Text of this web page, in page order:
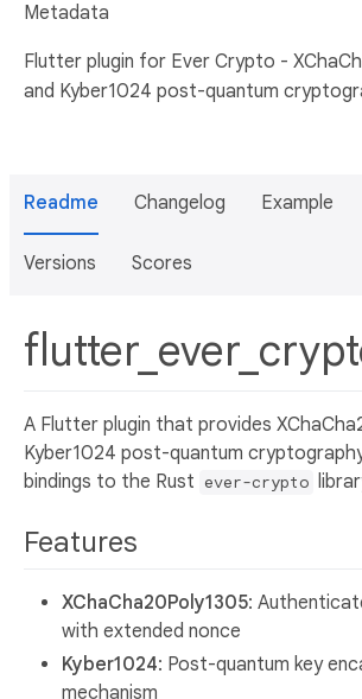
Metadata
Flutter plugin for Ever Crypto -
and Kyber1024 post-quantum
Readme Changelog Example
Versions Scores
A Flutter plugin that provides
Kyber1024 post-quantum
bindings to the Rust ever-crypto
Features
XChaCha20Poly1305:
with extended nonce
Kyber1024: Post-quantum key
mechanism